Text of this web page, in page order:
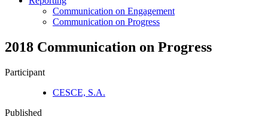
Communication on Engagement
Communication on Progress
2018 Communication on Progress
Participant
CESCE, S.A.
Published